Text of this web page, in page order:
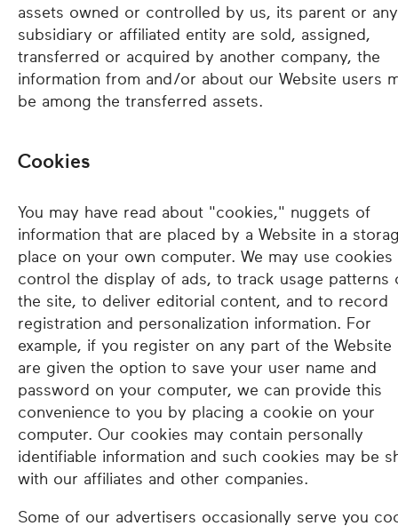
assets owned or controlled by us, its parent or any
subsidiary or affiliated entity are sold, assigned,
transferred or acquired by another company, the
information from and/or about our Website users
be among the transferred assets.
Cookies
You may have read about "cookies," nuggets of
information that are placed by a Website in a
place on your own computer. We may use cookies
control the display of ads, to track usage patterns
the site, to deliver editorial content, and to record
registration and personalization information. For
example, if you register on any part of the Website
are given the option to save your user name and
password on your computer, we can provide this
convenience to you by placing a cookie on your
computer. Our cookies may contain personally
identifiable information and such cookies may be
with our affiliates and other companies.
Some of our advertisers occasionally serve you